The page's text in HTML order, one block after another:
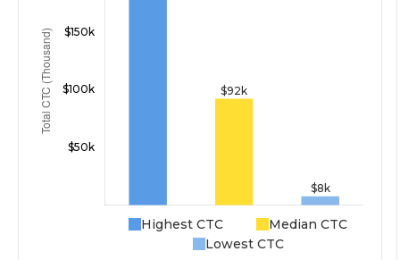
Highest CTC
Median CTC
Lowest CTC